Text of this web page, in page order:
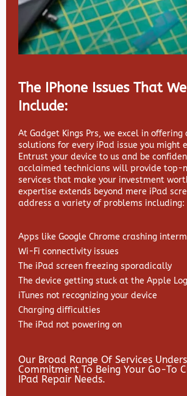
The IPhone Issues That
Include:
At Gadget Kings Prs, we excel in offering
solutions for every iPad issue you might
Entrust your device to us and be
acclaimed technicians will provide top-
services that make your investment
expertise extends beyond mere iPad
address a variety of problems including:
Apps like Google Chrome crashing
Wi-Fi connectivity issues
The iPad screen freezing sporadically
The device getting stuck at the Apple
iTunes not recognizing your device
Charging difficulties
The iPad not powering on
Our Broad Range Of Services
Commitment To Being Your Go-To
IPad Repair Needs.